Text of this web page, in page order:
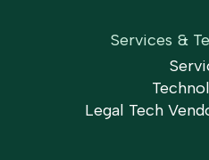
Services &
Legal Tech